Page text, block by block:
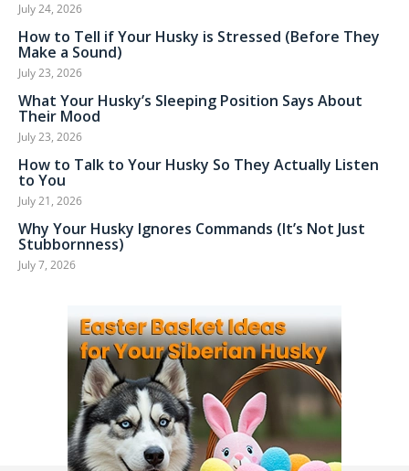
July 24, 2026
How to Tell if Your Husky is Stressed (Before They
Make a Sound)
July 23, 2026
What Your Husky’s Sleeping Position Says About
Their Mood
July 23, 2026
How to Talk to Your Husky So They Actually Listen
to You
July 21, 2026
Why Your Husky Ignores Commands (It’s Not Just
Stubbornness)
July 7, 2026